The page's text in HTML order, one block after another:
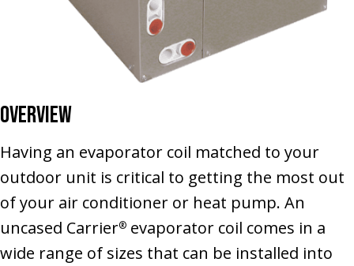
Overview
Having an evaporator coil matched to your
outdoor unit is critical to getting the most out
of your air conditioner or heat pump. An
uncased Carrier® evaporator coil comes in a
wide range of sizes that can be installed into